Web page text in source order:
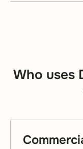
Who uses